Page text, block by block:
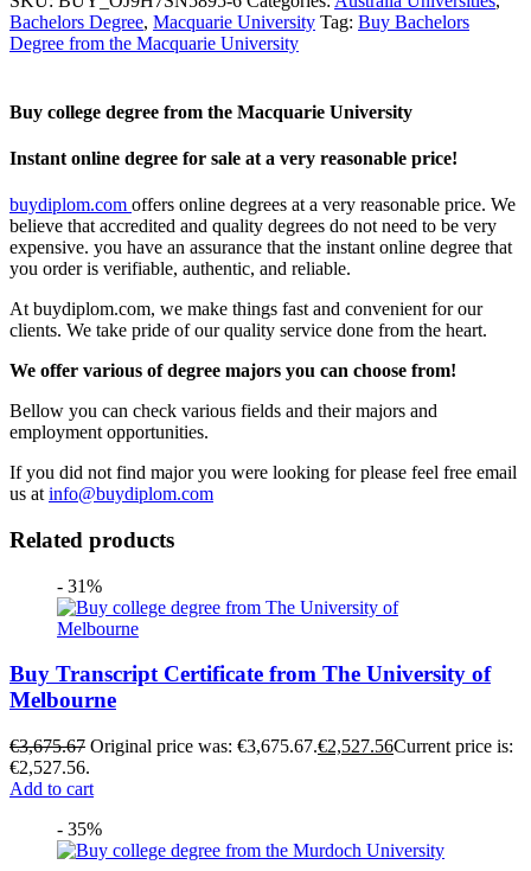
Bachelors Degree, Macquarie University Tag: Buy Bachelors
Degree from the Macquarie University
Buy college degree from the Macquarie University
Instant online degree for sale at a very reasonable price!
buydiplom.com offers online degrees at a very reasonable price. We
believe that accredited and quality degrees do not need to be very
expensive. you have an assurance that the instant online degree that
you order is verifiable, authentic, and reliable.
At buydiplom.com, we make things fast and convenient for our
clients. We take pride of our quality service done from the heart.
We offer various of degree majors you can choose from!
Bellow you can check various fields and their majors and
employment opportunities.
If you did not find major you were looking for please feel free email
us at info@buydiplom.com
Related products
- 31%
Buy Transcript Certificate from The University of
Melbourne
€3,675.67 Original price was: €3,675.67.€2,527.56Current price is:
€2,527.56.
Add to cart
- 35%